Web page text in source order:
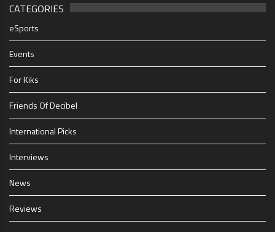
CATEGORIES
eSports
Events
For Kiks
Friends Of Decibel
International Picks
Interviews
News
Reviews